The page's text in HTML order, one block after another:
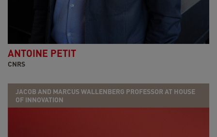
ANTOINE PETIT
CNRS
JACOB AND MARCUS WALLENBERG PROFESSOR AT HOUSE
OF INNOVATION